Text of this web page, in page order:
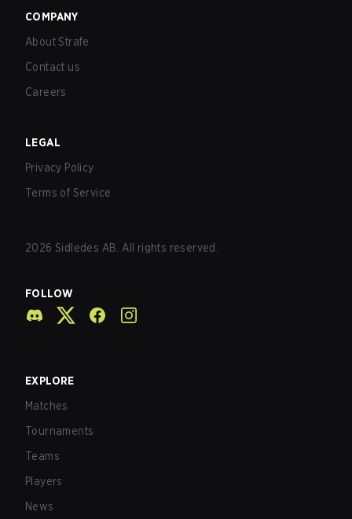
COMPANY
About Strafe
Contact us
Careers
LEGAL
Privacy Policy
Terms of Service
2026 Sidledes AB. All rights reserved.
FOLLOW
EXPLORE
Matches
Tournaments
Teams
Players
News